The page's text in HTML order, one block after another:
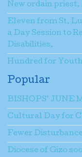
New ordain priest,
Eleven from St.
a Day Session to
Disabilities.
Hundred for
Popular
BISHOPS’ JUNE
Cultural Day for
Fewer
Diocese of Gizo